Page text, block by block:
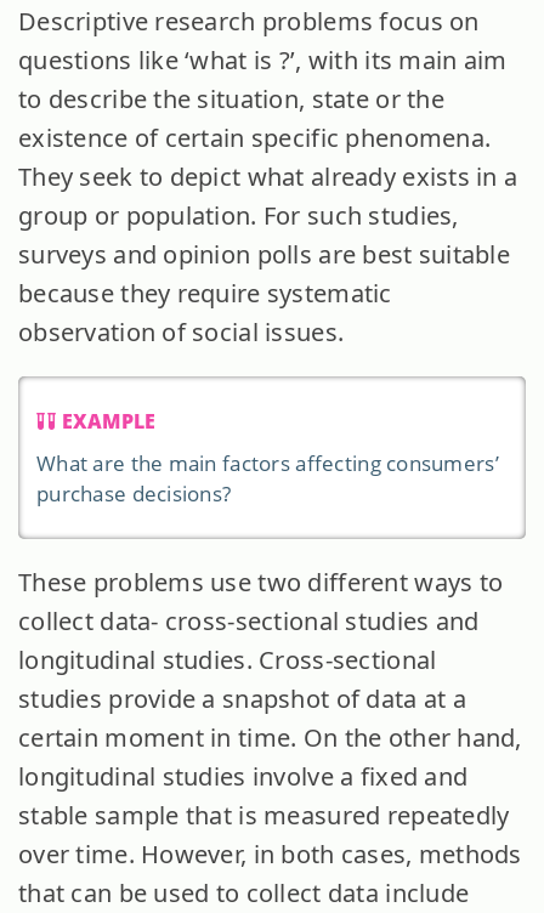
Descriptive research problems focus on
questions like ‘what is ?’, with its main aim
to describe the situation, state or the
existence of certain specific phenomena.
They seek to depict what already exists in a
group or population. For such studies,
surveys and opinion polls are best suitable
because they require systematic
observation of social issues.
EXAMPLE
What are the main factors affecting consumers’
purchase decisions?
These problems use two different ways to
collect data- cross-sectional studies and
longitudinal studies. Cross-sectional
studies provide a snapshot of data at a
certain moment in time. On the other hand,
longitudinal studies involve a fixed and
stable sample that is measured repeatedly
over time. However, in both cases, methods
that can be used to collect data include